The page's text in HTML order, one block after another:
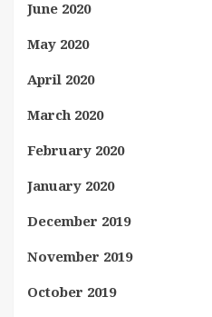
June 2020
May 2020
April 2020
March 2020
February 2020
January 2020
December 2019
November 2019
October 2019